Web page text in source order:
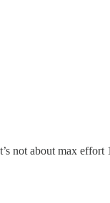
not about max effort